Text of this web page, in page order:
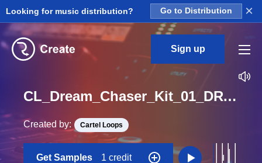
Looking for music distribution? Go to Distribution ×
Sign up
CL_Dream_Chaser_Kit_01_DRY_Open_Hat_1_Loop_A_Minor_BPM_145
Created by: Cartel Loops
Get Samples 1 credit